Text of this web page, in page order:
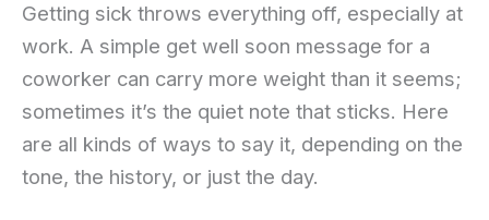
Getting sick throws everything off, especially at
work. A simple get well soon message for a
coworker can carry more weight than it seems;
sometimes it’s the quiet note that sticks. Here
are all kinds of ways to say it, depending on the
tone, the history, or just the day.